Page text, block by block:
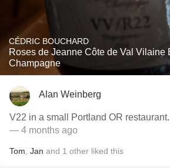
CÉDRIC BOUCHARD
Roses de Jeanne Côte de Val Vilaine
Champagne
Alan Weinberg
V22 in a small Portland OR
— 4 months ago
Tom Jan and 1 other liked this